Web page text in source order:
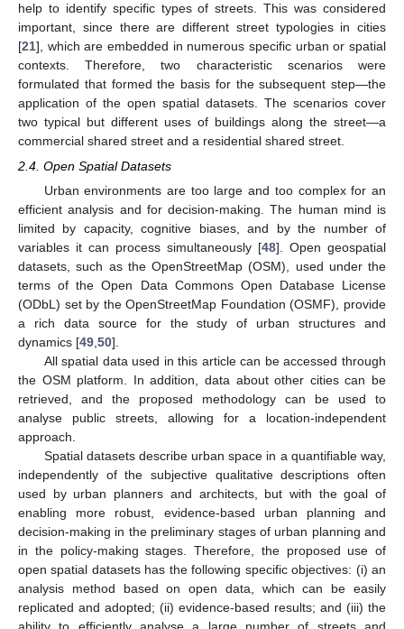
help to identify specific types of streets. This was considered
important, since there are different street typologies in cities
[21], which are embedded in numerous specific urban or spatial
contexts. Therefore, two characteristic scenarios were
formulated that formed the basis for the subsequent step—the
application of the open spatial datasets. The scenarios cover
two typical but different uses of buildings along the street—a
commercial shared street and a residential shared street.
2.4. Open Spatial Datasets
Urban environments are too large and too complex for an
efficient analysis and for decision-making. The human mind is
limited by capacity, cognitive biases, and by the number of
variables it can process simultaneously [48]. Open geospatial
datasets, such as the OpenStreetMap (OSM), used under the
terms of the Open Data Commons Open Database License
(ODbL) set by the OpenStreetMap Foundation (OSMF), provide
a rich data source for the study of urban structures and
dynamics [49,50].
All spatial data used in this article can be accessed through
the OSM platform. In addition, data about other cities can be
retrieved, and the proposed methodology can be used to
analyse public streets, allowing for a location-independent
approach.
Spatial datasets describe urban space in a quantifiable way,
independently of the subjective qualitative descriptions often
used by urban planners and architects, but with the goal of
enabling more robust, evidence-based urban planning and
decision-making in the preliminary stages of urban planning and
in the policy-making stages. Therefore, the proposed use of
open spatial datasets has the following specific objectives: (i) an
analysis method based on open data, which can be easily
replicated and adopted; (ii) evidence-based results; and (iii) the